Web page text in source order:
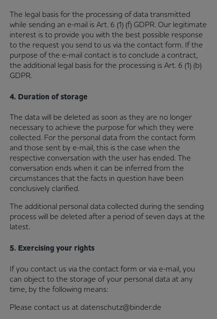
The legal basis for the processing of data transmitted
while sending an e-mail is Art. 6 (1) (f) GDPR. Our legitimate
interest is to provide you with the best possible response
to the request you send to us via the contact form. If the
purpose of the e-mail contact is to conclude a contract,
the additional legal basis for the processing is Art. 6 (1) (b)
GDPR.
4. Duration of storage
The data will be deleted as soon as they are no longer
necessary to achieve the purpose for which they were
collected. For the personal data from the contact form
and those sent by e-mail, this is the case when the
respective conversation with the user has ended. The
conversation ends when it can be inferred from the
circumstances that the facts in question have been
conclusively clarified.
The additional personal data collected during the sending
process will be deleted after a period of seven days at the
latest.
5. Exercising your rights
If you contact us via the contact form or via e-mail, you
can object to the storage of your personal data at any
time, by the following means:
Please contact us at datenschutz@binder.de